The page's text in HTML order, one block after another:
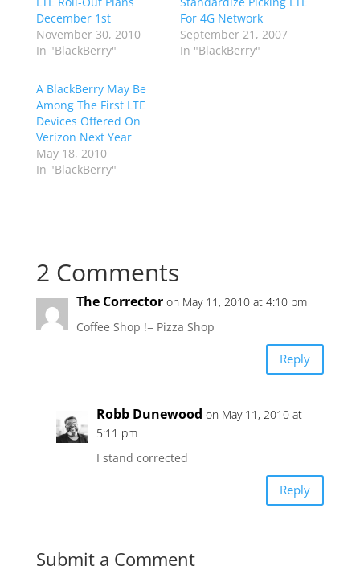
December 1st
November 30, 2010
In "BlackBerry"
For 4G Network
September 21, 2007
In "BlackBerry"
A BlackBerry May Be
Among The First LTE
Devices Offered On
Verizon Next Year
May 18, 2010
In "BlackBerry"
2 Comments
The Corrector on May 11, 2010 at 4:10 pm
Coffee Shop != Pizza Shop
Reply
Robb Dunewood on May 11, 2010 at
5:11 pm
I stand corrected
Reply
Submit a Comment